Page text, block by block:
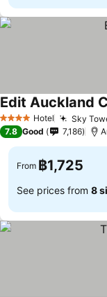
4 Stars Hotel Sky
Edit Auckland
7.8 Good 7,186
From ฿1,725
See prices from 8